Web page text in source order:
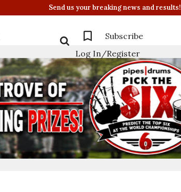
Send us your breaking news and results!
Subscribe
Log In/Register